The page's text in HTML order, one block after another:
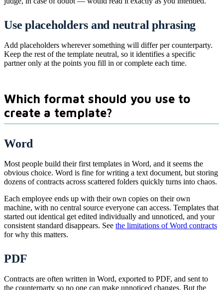
Use placeholders and neutral phrasing
Add placeholders wherever something will differ per counterparty.
Keep the rest of the template neutral, so it identifies a specific
partner only at the points you fill in or complete each time.
Which format should you use to
create a template?
Word
Most people build their first templates in Word, and it seems the
obvious choice. Word is fine for writing a text document, but storing
dozens of contracts across scattered folders quickly turns into chaos.
Each employee ends up with their own copies on their own
machine, with no central source everyone can access. Templates that
started out identical get edited individually and unnoticed, and your
consistent standard disappears. See the limitations of Word contracts
for why this matters.
PDF
Contracts are often written in Word, exported to PDF, and sent to
the counterparty so no one can make unnoticed changes. But the